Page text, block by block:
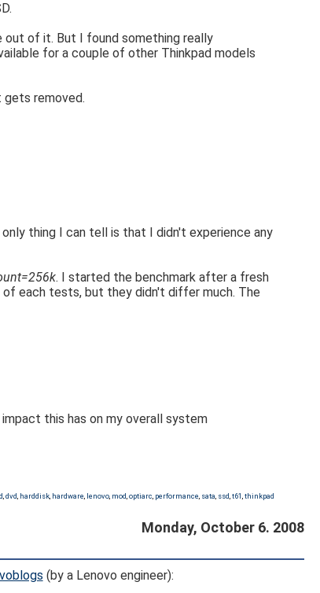
out of it. But I found something really
for a couple of other Thinkpad models
gets removed.
thing I can tell is that I didn't experience any
. I started the benchmark after a fresh
each tests, but they didn't differ much. The
this has on my overall system
,dvd harddisk hardware lenovo mod ,optiarc performance sata ssd ,t61 ,thinkpad
Monday, October 6. 2008
(by a Lenovo engineer):